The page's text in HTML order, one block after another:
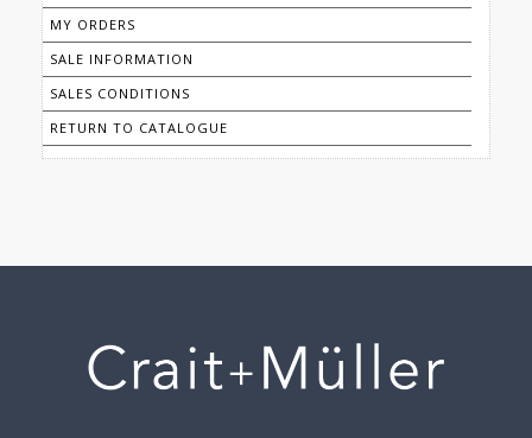
MY ORDERS
SALE INFORMATION
SALES CONDITIONS
RETURN TO CATALOGUE